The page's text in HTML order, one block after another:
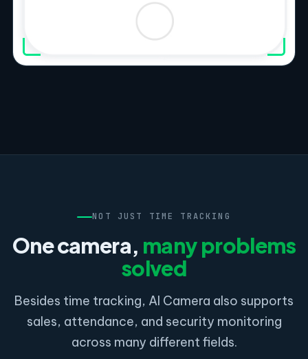
NOT JUST TIME TRACKING
One camera, many problems
solved
Besides time tracking, AI Camera also supports
sales, attendance, and security monitoring
across many different fields.